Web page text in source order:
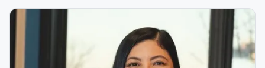
MBA from the University